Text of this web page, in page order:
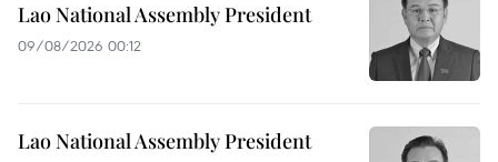
Lao National Assembly President
09/08/2026 00:12
Lao National Assembly President